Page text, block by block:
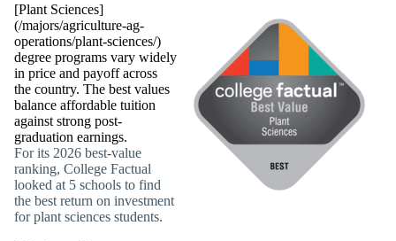
[Plant Sciences]
(/majors/agriculture-ag-
operations/plant-sciences/)
degree programs vary widely
in price and payoff across
the country. The best values
balance affordable tuition
against strong post-
graduation earnings.
For its 2026 best-value
ranking, College Factual
looked at 5 schools to find
the best return on investment
for plant sciences students.